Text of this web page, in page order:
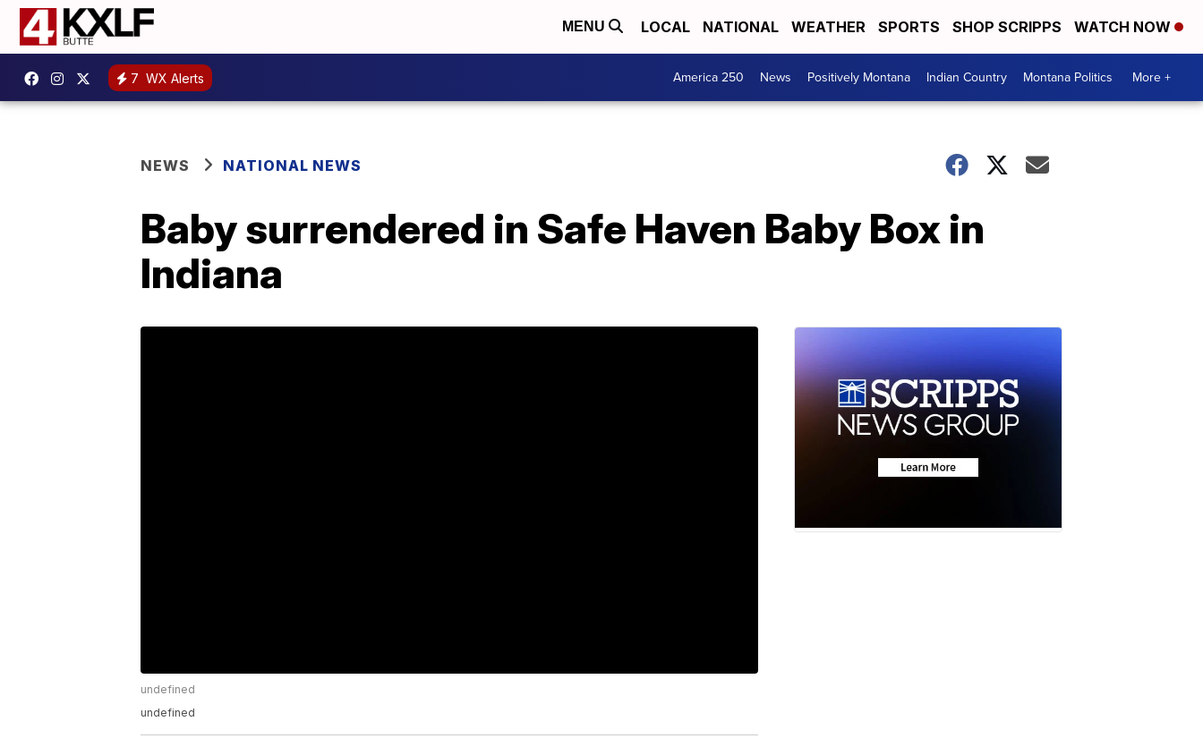
MENU LOCAL NATIONAL WEATHER SPORTS SHOP SCRIPPS WATCH NOW
7 WX Alerts America 250 News Positively Montana Indian Country Montana Politics More +
NEWS NATIONAL NEWS
Baby surrendered in Safe Haven Baby Box in
Indiana
undefined
undefined